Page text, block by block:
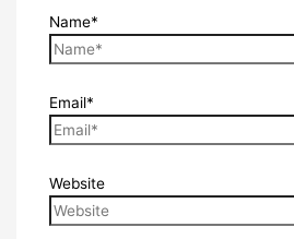
Name*
Email*
Website